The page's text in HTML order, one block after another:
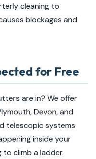
cleaning to
blockages and
for Free
are in? We offer
Devon, and
telescopic systems
inside your
climb a ladder.